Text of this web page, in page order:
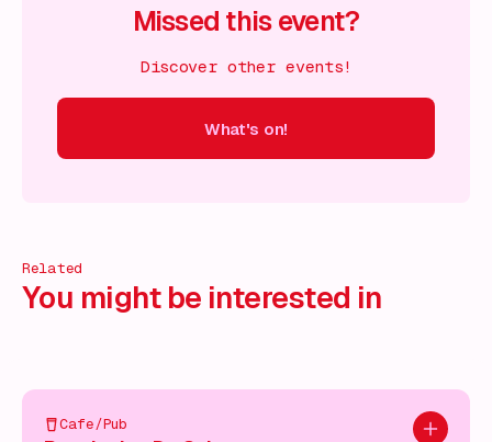
Missed this event?
Discover other events!
What's on!
Related
You might be interested in
Add to
Cafe/Pub